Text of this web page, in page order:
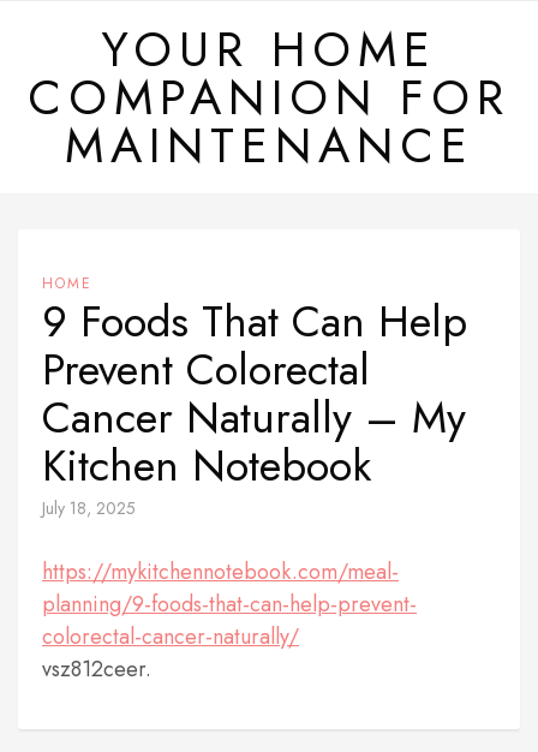
content
YOUR HOME
COMPANION FOR
MAINTENANCE
HOME
9 Foods That Can Help
Prevent Colorectal
Cancer Naturally – My
Kitchen Notebook
July 18, 2025
https://mykitchennotebook.com/meal-
planning/9-foods-that-can-help-prevent-
colorectal-cancer-naturally/
vsz812ceer.